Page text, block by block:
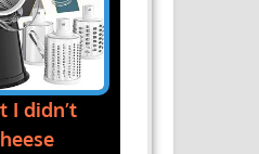
I didn’t